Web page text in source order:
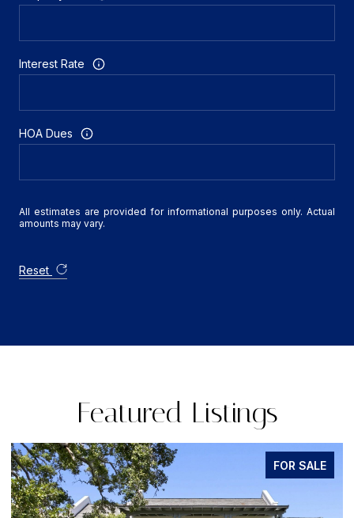
Interest Rate
HOA Dues
All estimates are provided for informational purposes only. Actual
amounts may vary.
Reset
Featured Listings
FOR SALE